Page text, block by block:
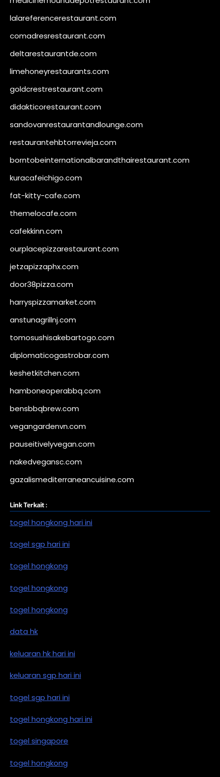
lalareferencerestaurant.com
comadresrestaurant.com
deltarestaurantde.com
limehoneyrestaurants.com
goldcrestrestaurant.com
didakticorestaurant.com
sandovanrestaurantandlounge.com
restaurantehbtorrevieja.com
borntobeinternationalbarandthairestaurant.com
kuracafeichigo.com
fat-kitty-cafe.com
themelocafe.com
cafekkinn.com
ourplacepizzarestaurant.com
jetzapizzaphx.com
door38pizza.com
harryspizzamarket.com
anstunagrillnj.com
tomosushisakebartogo.com
diplomaticogastrobar.com
keshetkitchen.com
hamboneoperabbq.com
bensbbqbrew.com
vegangardenvn.com
pauseitivelyvegan.com
nakedvegansc.com
gazalismediterraneancuisine.com
Link Terkait :
togel hongkong hari ini
togel sgp hari ini
togel hongkong
togel hongkong
togel hongkong
data hk
keluaran hk hari ini
keluaran sgp hari ini
togel sgp hari ini
togel hongkong hari ini
togel singapore
togel hongkong